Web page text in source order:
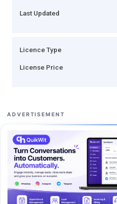
Last Updated
Licence Type
License Price
ADVERTISEMENT